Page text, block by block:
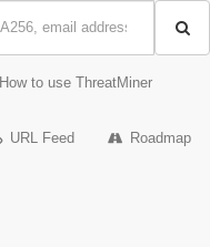
How to use ThreatMiner
URL Feed Roadmap